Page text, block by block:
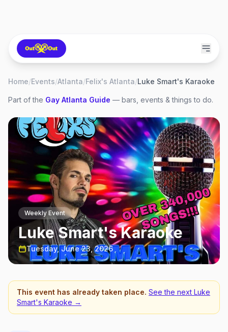
Home/Events/Atlanta/Felix's Atlanta/Luke Smart's Karaoke
Part of the Gay Atlanta Guide — bars, events & things to do.
Weekly Event
Luke Smart's Karaoke
Tuesday, June 23, 2026
This event has already taken place. See the next Luke
Smart's Karaoke →